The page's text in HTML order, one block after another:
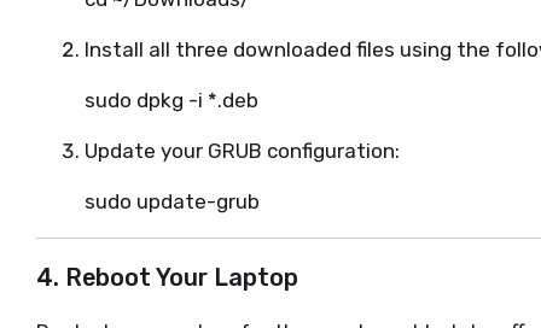
Install all three downloaded files using the
sudo dpkg -i *.deb
Update your GRUB configuration:
sudo update-grub
4. Reboot Your Laptop